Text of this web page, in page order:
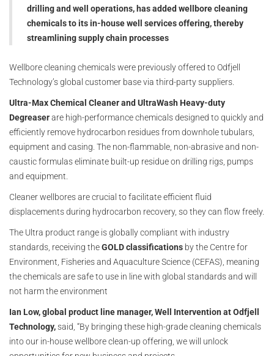
drilling and well operations, has added wellbore cleaning
chemicals to its in-house well services offering, thereby
streamlining supply chain processes
Wellbore cleaning chemicals were previously offered to Odfjell
Technology’s global customer base via third-party suppliers.
Ultra-Max Chemical Cleaner and UltraWash Heavy-duty
Degreaserare high-performance chemicals designed to quickly and
efficiently remove hydrocarbon residues from downhole tubulars,
equipment and casing. The non-flammable, non-abrasive and non-
caustic formulas eliminate built-up residue on drilling rigs, pumps
and equipment.
Cleaner wellbores are crucial to facilitate efficient fluid
displacements during hydrocarbon recovery, so they can flow freely.
The Ultra product range is globally compliant with industry
standards, receiving theGOLD classifications by the Centre for
Environment, Fisheries and Aquaculture Science (CEFAS), meaning
the chemicals are safe to use in line with global standards and will
not harm the environment
Ian Low, global product line manager, Well Intervention at Odfjell
Technology,said, “By bringing these high-grade cleaning chemicals
into our in-house wellbore clean-up offering, we will unlock